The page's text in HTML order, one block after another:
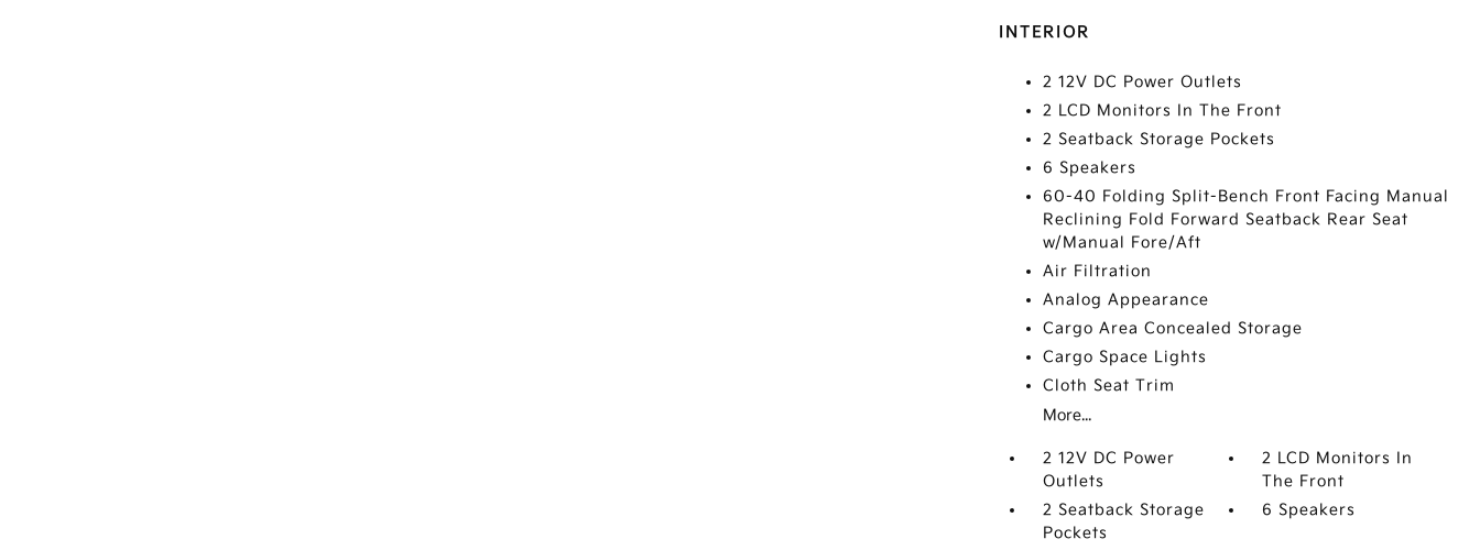
INTERIOR
2 12V DC Power Outlets
2 LCD Monitors In The Front
2 Seatback Storage Pockets
6 Speakers
60-40 Folding Split-Bench Front Facing Manual
Reclining Fold Forward Seatback Rear Seat
w/Manual Fore/Aft
Air Filtration
Analog Appearance
Cargo Area Concealed Storage
Cargo Space Lights
Cloth Seat Trim
More...
2 12V DC Power
Outlets
2 LCD Monitors In
The Front
2 Seatback Storage
Pockets
6 Speakers